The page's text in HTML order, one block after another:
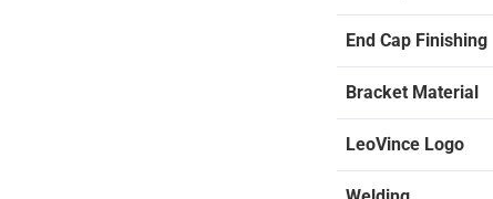
End Cap Finishing
Bracket Material
LeoVince Logo